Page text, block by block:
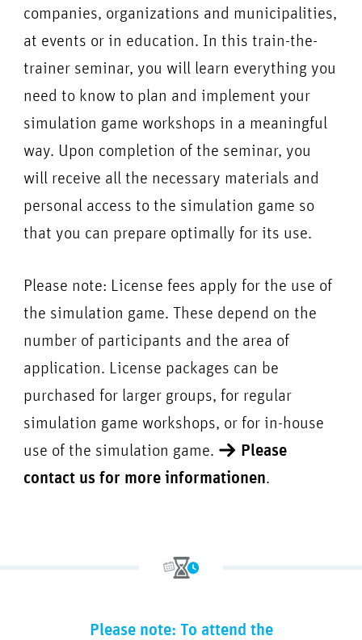
companies, organizations and municipalities,
at events or in education. In this train-the-
trainer seminar, you will learn everything you
need to know to plan and implement your
simulation game workshops in a meaningful
way. Upon completion of the seminar, you
will receive all the necessary materials and
personal access to the simulation game so
that you can prepare optimally for its use.
Please note: License fees apply for the use of
the simulation game. These depend on the
number of participants and the area of
application. License packages can be
purchased for larger groups, for regular
simulation game workshops, or for in-house
use of the simulation game.
Please
contact us for more informationen.
Please note: To attend the